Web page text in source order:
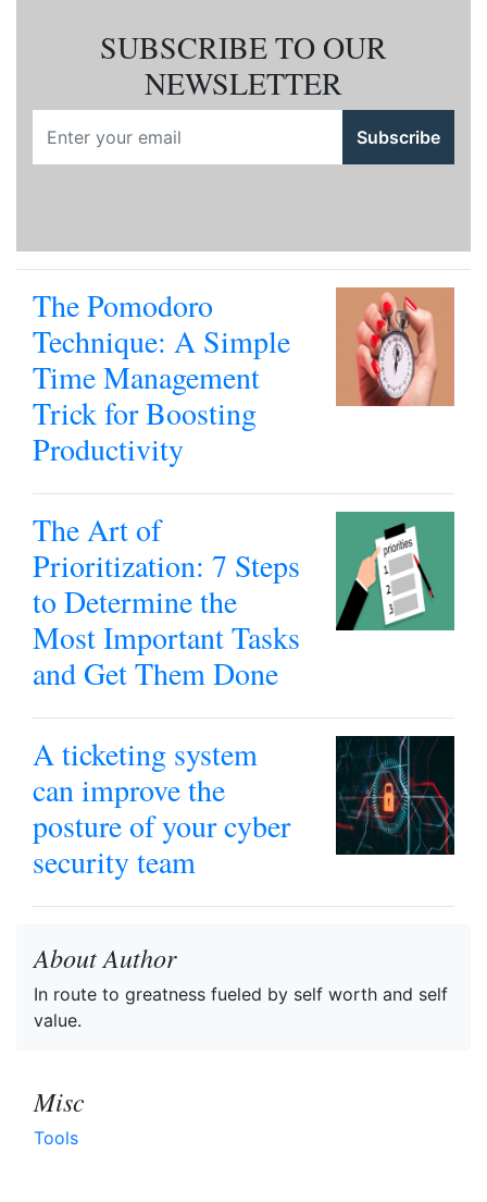
SUBSCRIBE TO OUR
NEWSLETTER
Subscribe
The Pomodoro
Technique: A Simple
Time Management
Trick for Boosting
Productivity
The Art of
Prioritization: 7 Steps
to Determine the
Most Important Tasks
and Get Them Done
A ticketing system
can improve the
posture of your cyber
security team
About Author
In route to greatness fueled by self worth and self
value.
Misc
Tools